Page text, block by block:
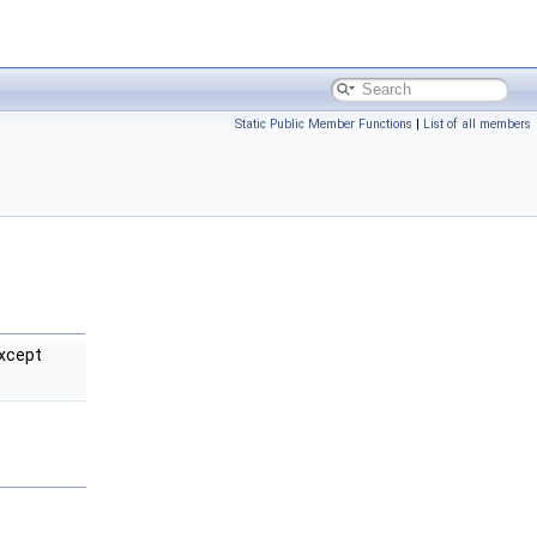
Static Public Member Functions | List of all members